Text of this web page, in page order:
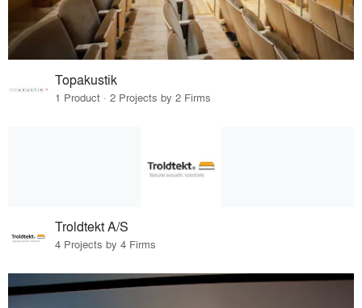
Topakustik
1 Product · 2 Projects by 2 Firms
Troldtekt A/S
4 Projects by 4 Firms